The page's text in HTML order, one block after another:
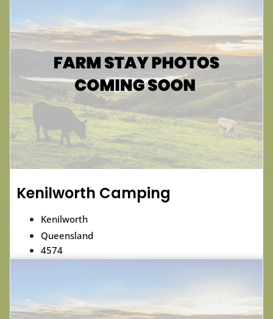
Kenilworth Camping
Kenilworth
Queensland
4574